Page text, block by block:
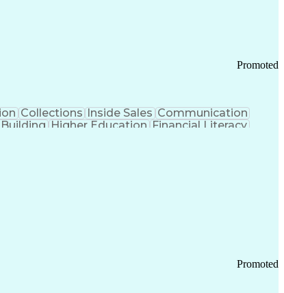
Promoted
Collections Inside Sales Communication
Higher Education Financial Literacy
Promoted